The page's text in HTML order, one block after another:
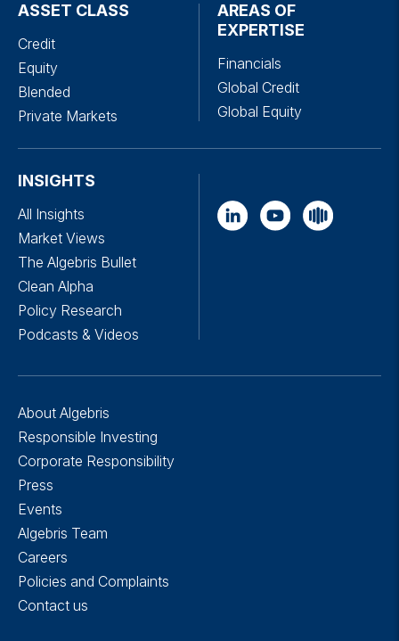
ASSET CLASS
Credit
Equity
Blended
Private Markets
AREAS OF
EXPERTISE
Financials
Global Credit
Global Equity
INSIGHTS
All Insights
Market Views
The Algebris Bullet
Clean Alpha
Policy Research
Podcasts & Videos
About Algebris
Responsible Investing
Corporate Responsibility
Press
Events
Algebris Team
Careers
Policies and Complaints
Contact us